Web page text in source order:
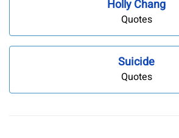
Holly Chang
Quotes
Suicide
Quotes